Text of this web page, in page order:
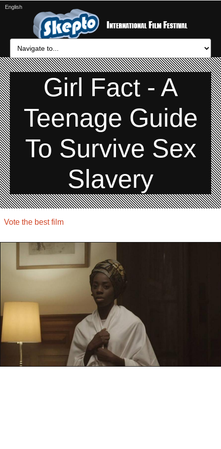
Girl Fact - A
Teenage Guide
To Survive Sex
Slavery
Vote the best film
English